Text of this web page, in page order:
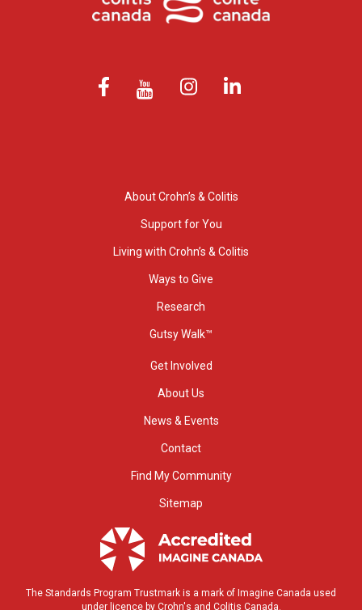
About Crohn’s & Colitis
Support for You
Living with Crohn’s & Colitis
Ways to Give
Research
Gutsy Walk™
Get Involved
About Us
News & Events
Contact
Find My Community
Sitemap
The Standards Program Trustmark is a mark of Imagine Canada used
under licence by Crohn's and Colitis Canada.